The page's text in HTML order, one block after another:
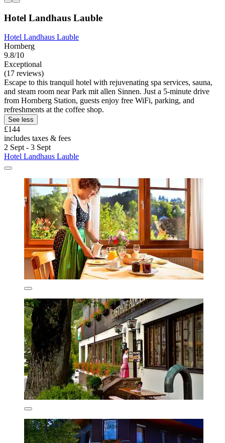
Hotel Landhaus Lauble
Hotel Landhaus Lauble
Hornberg
9.8/10
Exceptional
(17 reviews)
Escape to this tranquil hotel with rejuvenating spa services, sauna,
and steam room near Park mit allen Sinnen. Just a 5-minute drive
from Hornberg Station, guests enjoy free WiFi, parking, and
refreshments at the coffee shop.
See less
£144
includes taxes & fees
2 Sept - 3 Sept
Hotel Landhaus Lauble